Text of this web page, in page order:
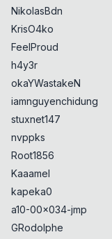
NikolasBdn
KrisO4ko
FeelProud
h4y3r
okaYWastakeN
iamnguyenchidung
stuxnet147
nvppks
Root1856
Kaaamel
kapeka0
a10-00x034-jmp
GRodolphe